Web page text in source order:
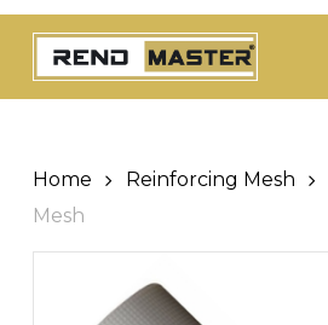
Skip
main
Home Reinforcing Mesh
Mesh